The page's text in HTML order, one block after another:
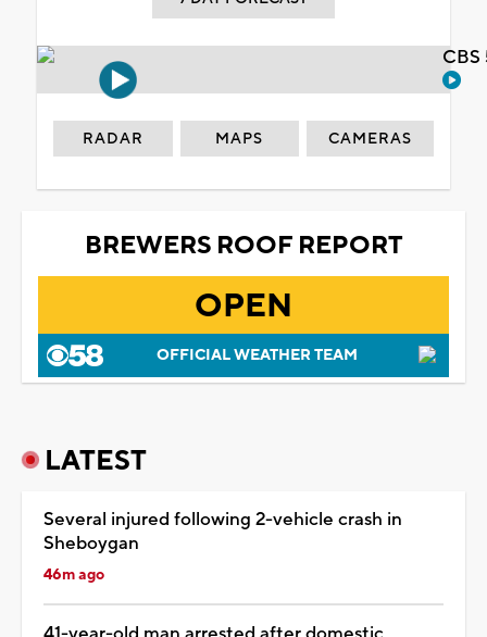
RADAR MAPS CAMERAS
BREWERS ROOF REPORT
OPEN
OFFICIAL WEATHER TEAM
LATEST
Several injured following 2-vehicle crash in
Sheboygan
46m ago